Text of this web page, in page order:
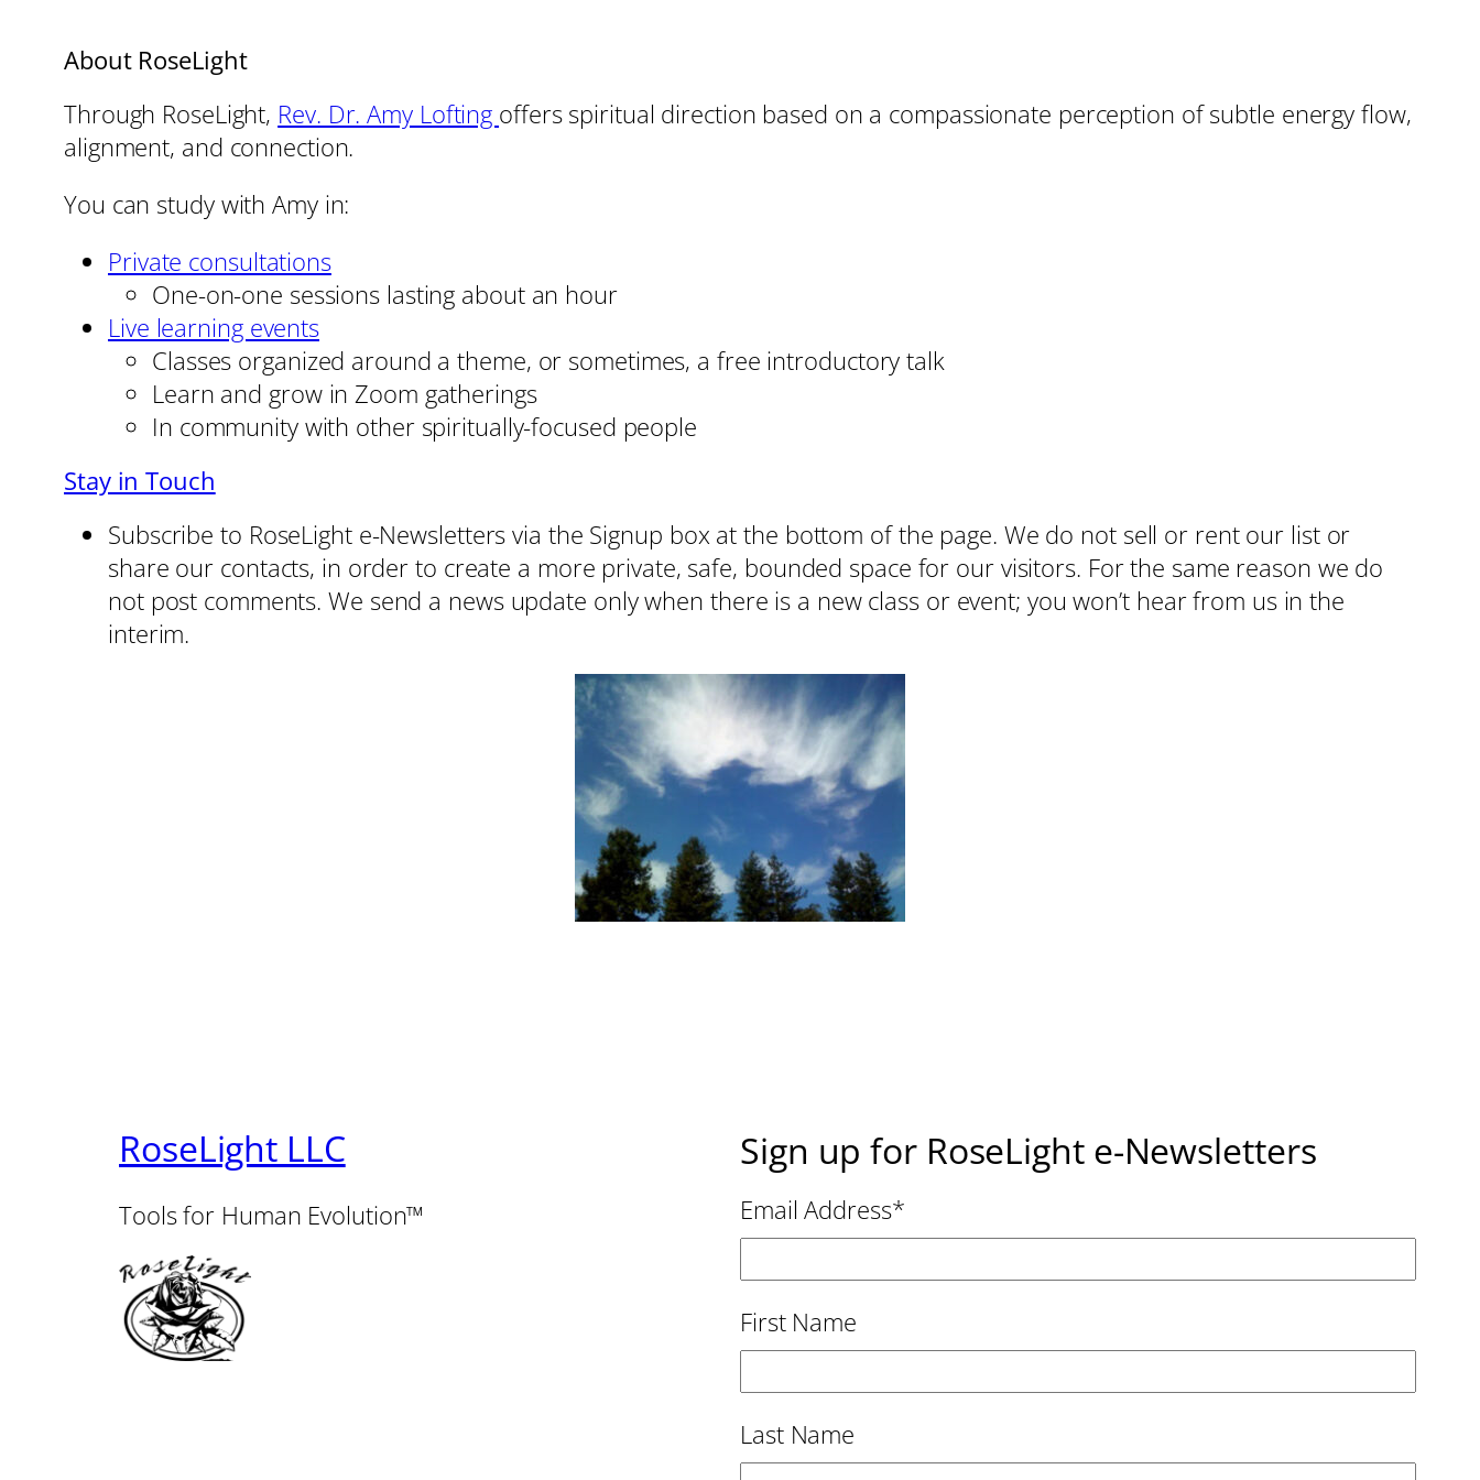
About RoseLight
Through RoseLight, Rev. Dr. Amy Lofting offers spiritual direction based on a compassionate perception of subtle energy flow,
alignment, and connection.
You can study with Amy in:
Private consultations
One-on-one sessions lasting about an hour
Live learning events
Classes organized around a theme, or sometimes, a free introductory talk
Learn and grow in Zoom gatherings
In community with other spiritually-focused people
Stay in Touch
Subscribe to RoseLight e-Newsletters via the Signup box at the bottom of the page. We do not sell or rent our list or
share our contacts, in order to create a more private, safe, bounded space for our visitors. For the same reason we do
not post comments. We send a news update only when there is a new class or event; you won’t hear from us in the
interim.
RoseLight LLC
Tools for Human Evolution™
Sign up for RoseLight e-Newsletters
Email Address*
First Name
Last Name